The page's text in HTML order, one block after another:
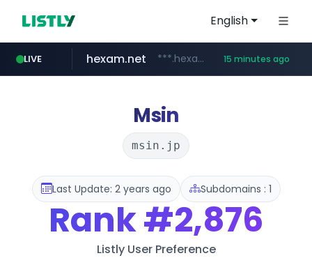
English
LIVE
poooling.com ************.poooling.com/******/*****...
hexam.net ***.hexam.net/********** 15 minutes ago
instagram.com www.instagram.com/*/*****...
ozon.ru www.ozon.ru/********/*****...
Msin
msin.jp
Last Update: 2 years ago Subdomains : 1
Rank#2,876
Listly User Preference